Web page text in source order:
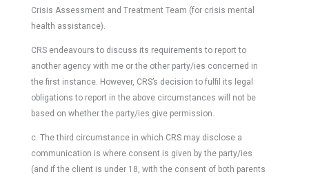
Crisis Assessment and Treatment Team (for crisis mental
health assistance).
CRS endeavours to discuss its requirements to report to
another agency with me or the other party/ies concerned in
the first instance. However, CRS’s decision to fulfil its legal
obligations to report in the above circumstances will not be
based on whether the party/ies give permission.
c. The third circumstance in which CRS may disclose a
communication is where consent is given by the party/ies
(and if the client is under 18, with the consent of both parents